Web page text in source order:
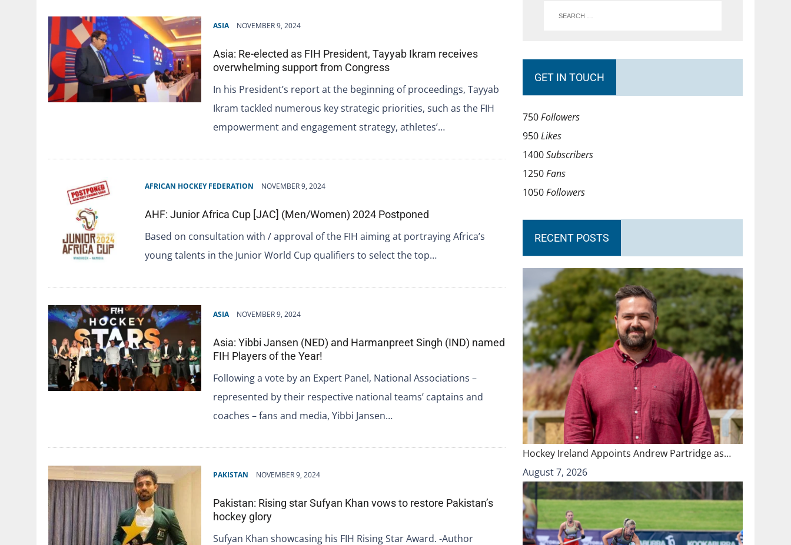
ASIA NOVEMBER 9, 2024
Asia: Re-elected as FIH President, Tayyab Ikram receives
overwhelming support from Congress
In his President’s report at the beginning of proceedings, Tayyab
Ikram tackled numerous key strategic priorities, such as the FIH
empowerment and engagement strategy, athletes’…
AFRICAN HOCKEY FEDERATION NOVEMBER 9, 2024
AHF: Junior Africa Cup [JAC] (Men/Women) 2024 Postponed
Based on consultation with / approval of the FIH aiming at portraying Africa’s
young talents in the Junior World Cup qualifiers to select the top…
ASIA NOVEMBER 9, 2024
Asia: Yibbi Jansen (NED) and Harmanpreet Singh (IND) named
FIH Players of the Year!
Following a vote by an Expert Panel, National Associations –
represented by their respective national teams’ captains and
coaches – fans and media, Yibbi Jansen…
PAKISTAN NOVEMBER 9, 2024
Pakistan: Rising star Sufyan Khan vows to restore Pakistan’s
hockey glory
Sufyan Khan showcasing his FIH Rising Star Award. -Author
GET IN TOUCH
750Followers
950Likes
1400Subscribers
1250Fans
1050Followers
RECENT POSTS
Hockey Ireland Appoints Andrew Partridge as…
August 7, 2026